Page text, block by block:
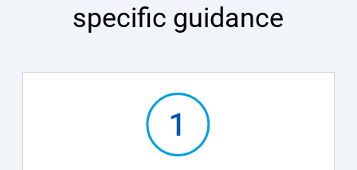
specific guidance